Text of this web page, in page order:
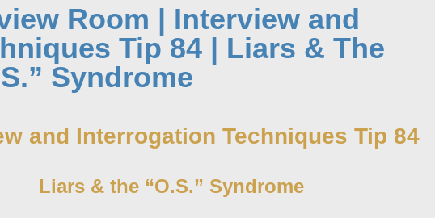
Room | Interview and
Tip 84 | Liars & The
Syndrome
and Interrogation Techniques Tip 84
Liars & the “O.S.” Syndrome